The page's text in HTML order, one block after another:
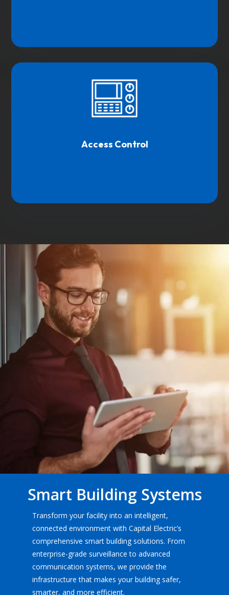
Access Control
Smart Building Systems
Transform your facility into an intelligent,
connected environment with Capital Electric’s
comprehensive smart building solutions. From
enterprise-grade surveillance to advanced
communication systems, we provide the
infrastructure that makes your building safer,
smarter, and more efficient.